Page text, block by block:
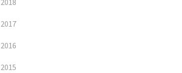
2018
2017
2016
2015